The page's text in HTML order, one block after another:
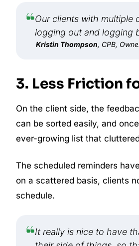
Our clients with multiple
logging out and logging
Kristin Thompson, CPB,
3. Less Friction
On the client side, the
can be sorted easily, and
ever-growing list that
The scheduled reminders
on a scattered basis, clients
schedule.
It really is nice to have